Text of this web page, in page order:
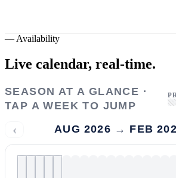
— Availability
Live calendar, real-time.
SEASON AT A GLANCE ·
TAP A WEEK TO JUMP
‹ AUG 2026 → FEB